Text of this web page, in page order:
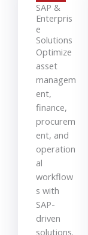
SAP &
Enterpris
e
Solutions
Optimize
asset
managem
ent,
finance,
procurem
ent, and
operation
al
workflow
s with
SAP-
driven
solutions.